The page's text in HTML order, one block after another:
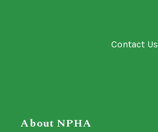
Contact Us
About NPHA